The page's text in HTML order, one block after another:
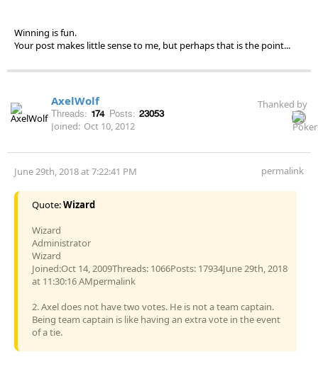
Winning is fun.
Your post makes little sense to me, but perhaps that is the point...
AxelWolf
Threads: 174 Posts: 23053
Joined: Oct 10, 2012
Thanked by
June 29th, 2018 at 7:22:41 PM permalink
Quote:Wizard
Wizard
Administrator
Wizard
Joined:Oct 14, 2009Threads: 1066Posts: 17934June 29th, 2018
at 11:30:16 AMpermalink
2. Axel does not have two votes. He is not a team captain.
Being team captain is like having an extra vote in the event
of a tie.